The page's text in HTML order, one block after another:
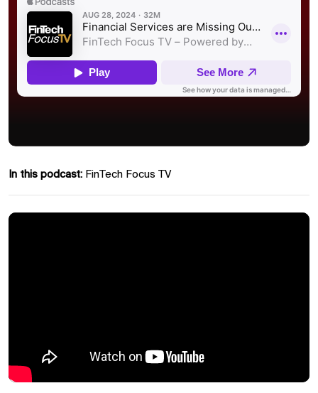
In this podcast: FinTech Focus TV